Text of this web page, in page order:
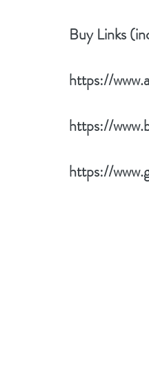
Buy Links
https://
https://
https://